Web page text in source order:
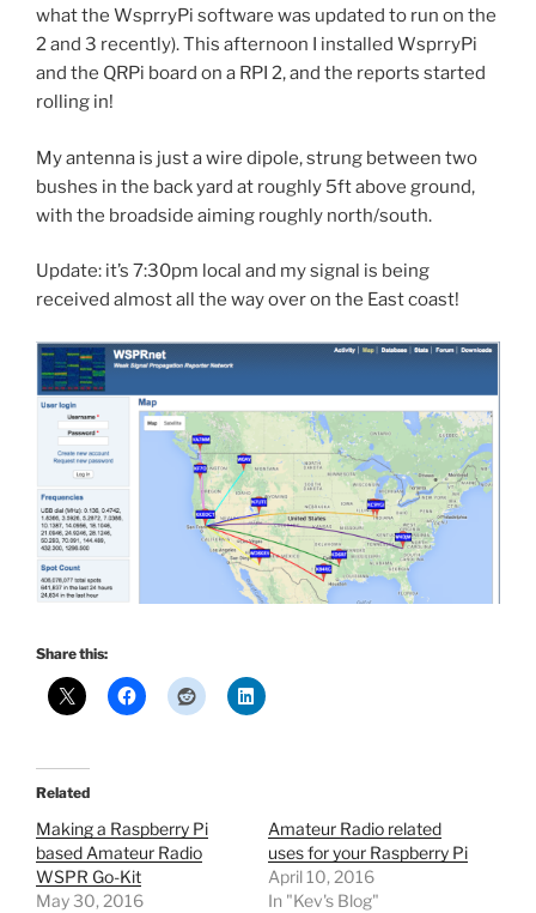
what the WsprryPi software was updated to run on the
2 and 3 recently). This afternoon I installed WsprryPi
and the QRPi board on a RPI 2, and the reports started
rolling in!
My antenna is just a wire dipole, strung between two
bushes in the back yard at roughly 5ft above ground,
with the broadside aiming roughly north/south.
Update: it’s 7:30pm local and my signal is being
received almost all the way over on the East coast!
Share this:
Related
Making a Raspberry Pi
based Amateur Radio
WSPR Go-Kit
May 30, 2016
Amateur Radio related
uses for your Raspberry Pi
April 10, 2016
In "Kev's Blog"